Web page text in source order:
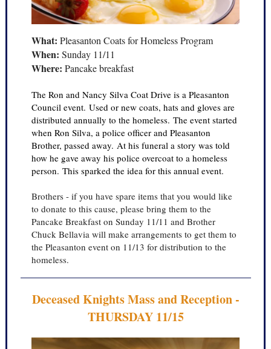
What: Pleasanton Coats for Homeless Program
When: Sunday 11/11
Where: Pancake breakfast
The Ron and Nancy Silva Coat Drive is a Pleasanton
Council event. Used or new coats, hats and gloves are
distributed annually to the homeless. The event started
when Ron Silva, a police officer and Pleasanton
Brother, passed away. At his funeral a story was told
how he gave away his police overcoat to a homeless
person. This sparked the idea for this annual event.
Brothers - if you have spare items that you would like
to donate to this cause, please bring them to the
Pancake Breakfast on Sunday 11/11 and Brother
Chuck Bellavia will make arrangements to get them to
the Pleasanton event on 11/13 for distribution to the
homeless.
Deceased Knights Mass and Reception -
THURSDAY 11/15